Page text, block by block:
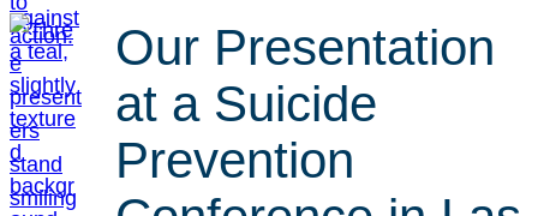
Our Presentation
at a Suicide
Prevention